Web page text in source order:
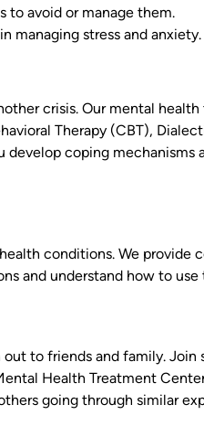
to avoid or manage them.
managing stress and anxiety.
crisis. Our mental
Therapy (CBT),
develop coping mechanisms
conditions. We provide
and understand how to
to friends and family. Join
Health Treatment
going through similar